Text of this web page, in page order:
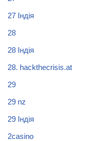
27 Індія
28
28 Індія
28. hackthecrisis.at
29
29 nz
29 Індія
2casino